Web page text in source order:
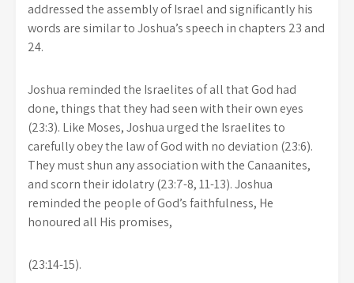
addressed the assembly of Israel and significantly his
words are similar to Joshua’s speech in chapters 23 and
24.
Joshua reminded the Israelites of all that God had
done, things that they had seen with their own eyes
(23:3). Like Moses, Joshua urged the Israelites to
carefully obey the law of God with no deviation (23:6).
They must shun any association with the Canaanites,
and scorn their idolatry (23:7-8, 11-13). Joshua
reminded the people of God’s faithfulness, He
honoured all His promises,
(23:14-15).